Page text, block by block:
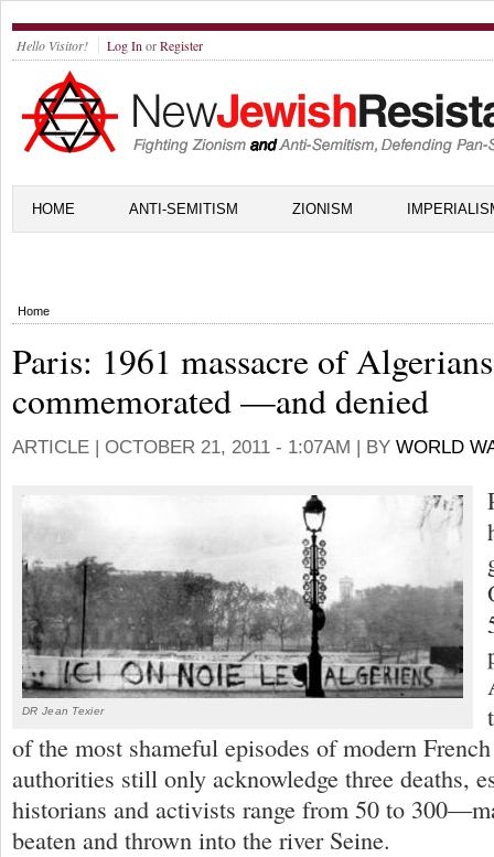
Hello Visitor! Log In orRegister
HOME ANTI-SEMITISM ZIONISM
Home
Paris: 1961 massacre of Algerians
commemorated —and denied
ARTICLE | OCTOBER 21, 2011 - 1:07AM | BY WORLD
DR Jean Texier
of the most shameful episodes of modern
authorities still only acknowledge three deaths,
historians and activists range from 50 to
beaten and thrown into the river Seine.